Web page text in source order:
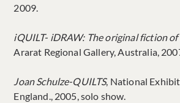
2009.
iQUILT- iDRAW: The original fiction of
Ararat Regional Gallery, Australia,
Joan Schulze-QUILTS, National
England., 2005, solo show.